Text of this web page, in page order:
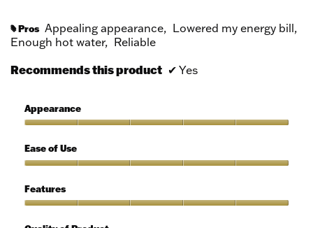
# Pros Appealing appearance, Lowered my energy bill,
Enough hot water, Reliable
Recommends this product ✔ Yes
Appearance
5
out
5
Ease of Use
of
Use,
out
Features